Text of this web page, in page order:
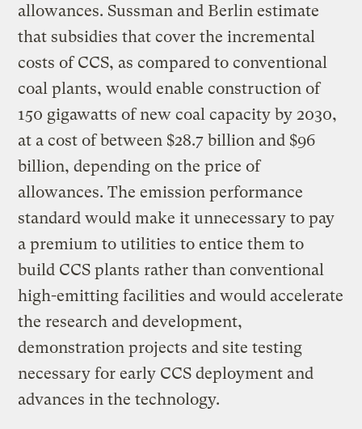
allowances. Sussman and Berlin estimate
that subsidies that cover the incremental
costs of CCS, as compared to conventional
coal plants, would enable construction of
150 gigawatts of new coal capacity by 2030,
at a cost of between $28.7 billion and $96
billion, depending on the price of
allowances. The emission performance
standard would make it unnecessary to pay
a premium to utilities to entice them to
build CCS plants rather than conventional
high-emitting facilities and would accelerate
the research and development,
demonstration projects and site testing
necessary for early CCS deployment and
advances in the technology.